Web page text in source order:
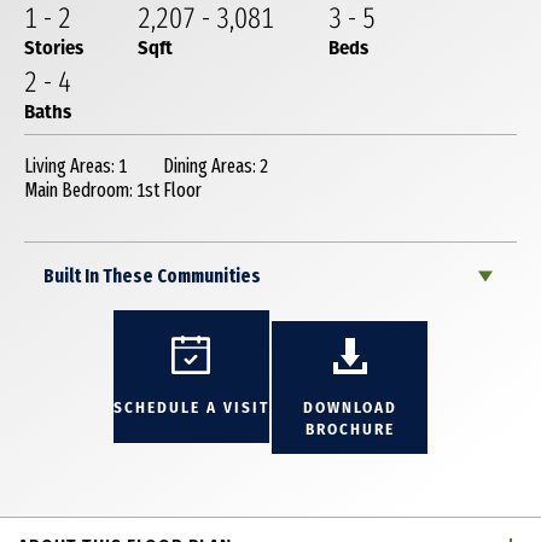
1 - 2
Stories
2,207 - 3,081
Sqft
3 - 5
Beds
2 - 4
Baths
Living Areas: 1
Dining Areas: 2
Main Bedroom: 1st Floor
Built In These Communities
SCHEDULE A VISIT
DOWNLOAD
BROCHURE